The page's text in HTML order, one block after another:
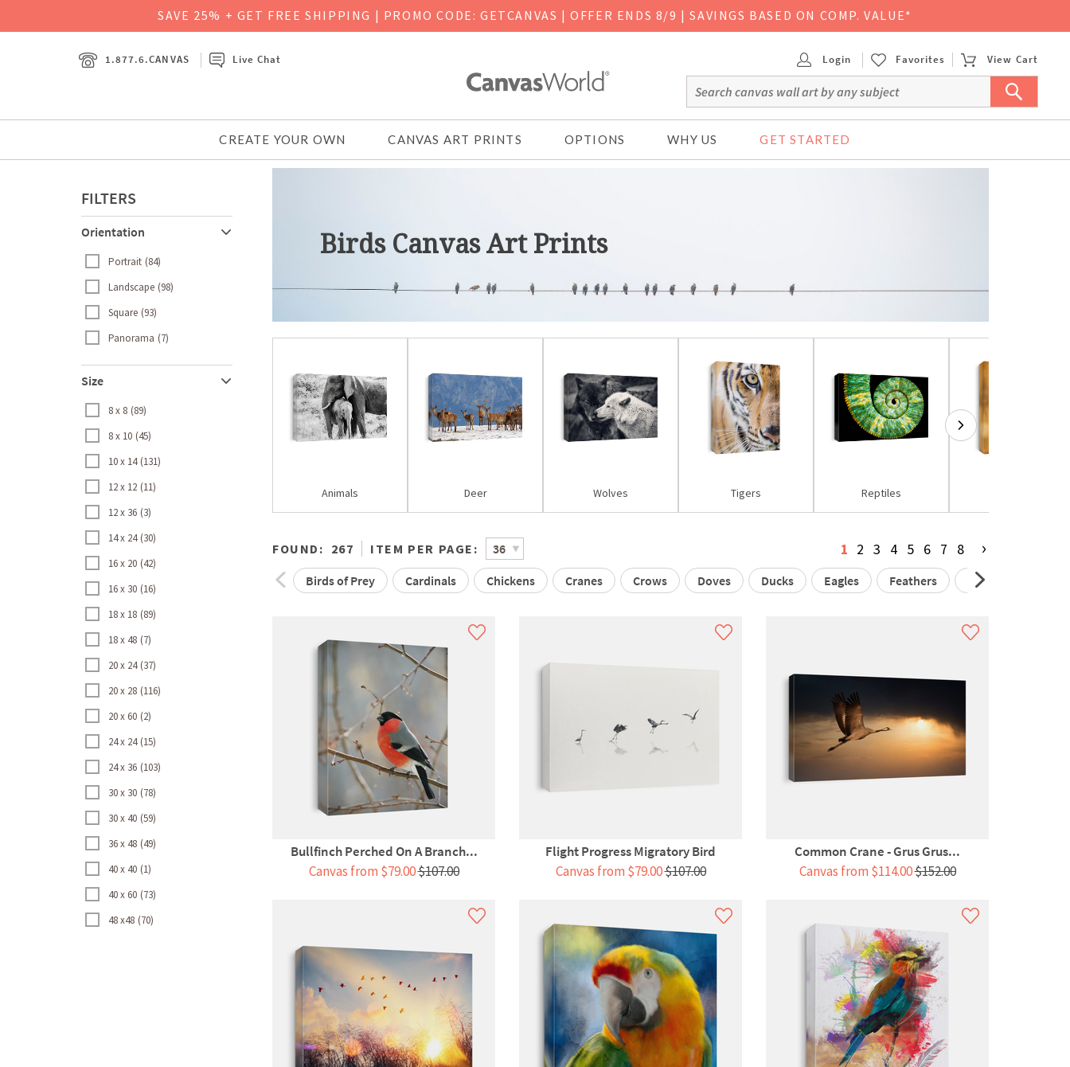
SAVE 25% + GET FREE SHIPPING | PROMO CODE: GETCANVAS | OFFER ENDS 8/9 | SAVINGS BASED ON COMP. VALUE*
1.877.6.CANVAS Live Chat Login Favorites View Cart
CREATE YOUR OWN CANVAS ART PRINTS OPTIONS WHY US GET STARTED
FILTERS
Orientation
Portrait 84
Landscape 98
Square 93
Panorama 7
Size
8 x 8 89
8 x 10 45
10 x 14 131
12 x 12 11
12 x 36 3
14 x 24 30
16 x 20 42
16 x 30 16
18 x 18 89
18 x 48 7
20 x 24 37
20 x 28 116
20 x 60 2
24 x 24 15
24 x 36 103
30 x 30 78
30 x 40 59
36 x 48 49
40 x 40 1
40 x 60 73
48 x48 70
Birds Canvas Art Prints
Animals Deer Wolves Tigers Reptiles
FOUND: 267 ITEM PER PAGE: 1 2 3 4 5 6 7 8 ›
Birds of Prey Cardinals Chickens Cranes Crows Doves Ducks Eagles Feathers Flamingos
Bullfinch Perched On A Branch...
Canvas from $79.00$107.00
Flight Progress Migratory Bird
Canvas from $79.00$107.00
Common Crane - Grus Grus...
Canvas from $114.00$152.00